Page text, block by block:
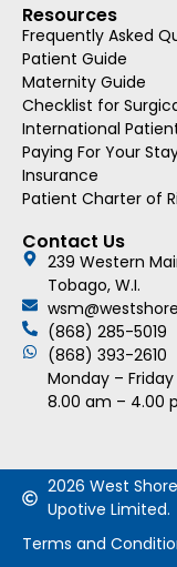
Resources
Frequently Asked
Patient Guide
Maternity Guide
Checklist for
International
Paying For Your
Insurance
Patient Charter of
Contact Us
239 Western
Tobago, W.I.
(868) 285-5019
(868) 393-2610
Monday – Friday
8.00 am – 4.00
2026 West
Upotive Limited.
Terms and